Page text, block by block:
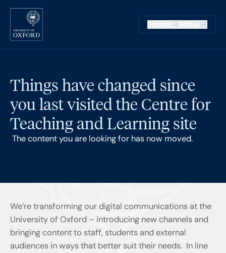
Skip to main content
Main
Things have changed since
you last visited the Centre for
Teaching and Learning site
The content you are looking for has now moved.
We’re transforming our digital communications at the
University of Oxford – introducing new channels and
bringing content to staff, students and external
audiences in ways that better suit their needs. In line